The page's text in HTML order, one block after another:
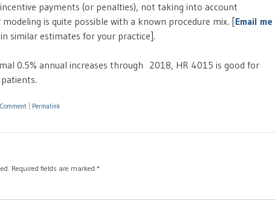
payments (or penalties), not taking into account
is quite possible with a known procedure mix. [Email me
similar estimates for your practice].
0.5% annual increases through 2018, HR 4015 is good for
Comment Permalink
Required fields are marked *